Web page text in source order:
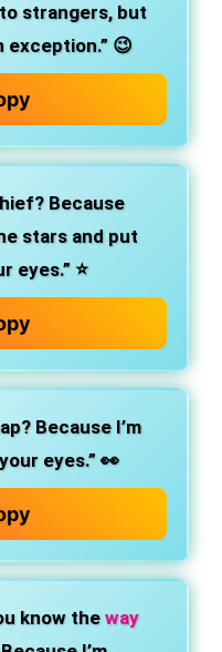
strangers, but
exception.” 😉
Because
stars and put
eyes.” ⭐
Because I’m
eyes.” 👀
know the way